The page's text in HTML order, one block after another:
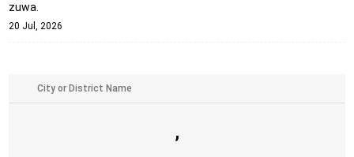
zuwa.
20 Jul, 2026
,